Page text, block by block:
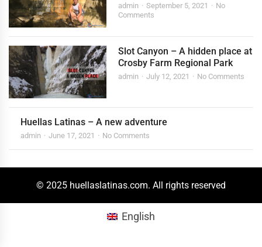
admin September 5, 2021
No
Comments
Slot Canyon – A hidden place at
Crosby Farm Regional Park
admin July 12, 2021 No Comments
Huellas Latinas – A new adventure
admin June 17, 2021 No Comments
© 2025 huellaslatinas.com. All rights reserved
English